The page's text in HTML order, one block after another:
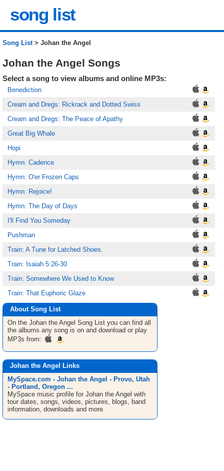
song list
Song List> Johan the Angel
Johan the Angel Songs
Select a song to view albums and online MP3s:
Benediction
Cream and Dregs: Rickrack and Dotted Swiss
Cream and Dregs: The Peace of Apathy
Great Big Whale
Hopi
Hymn: Cadence
Hymn: O'er Frozen Caps
Hymn: Rejoice!
Hymn: The Day of Days
I'll Find You Someday
Pushman
Train: A Tune for Latched Shoes.
Train: Isaiah 5:26-30
Train: Somewhere We Used to Know
Train: That Euphoric Glaze
About Song List
On the Johan the Angel Song List you can find all
the albums any song is on and download or play
MP3s from:
Johan the Angel Links
MySpace.com - Johan the Angel - Provo, Utah
- Portland, Oregon ...
MySpace music profile for Johan the Angel with
tour dates, songs, videos, pictures, blogs, band
information, downloads and more.